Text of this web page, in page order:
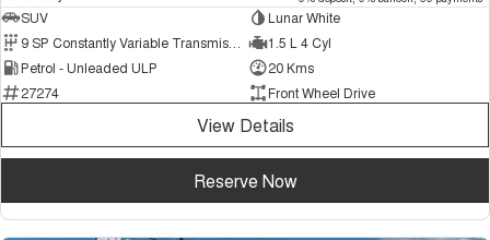
SUV
Lunar White
1.5 L 4 Cyl
Petrol - Unleaded ULP
20 Kms
27274
Front Wheel Drive
View Details
Reserve Now